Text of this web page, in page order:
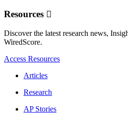
Resources
Discover the latest research news,
WiredScore.
Access Resources
Articles
Research
AP Stories